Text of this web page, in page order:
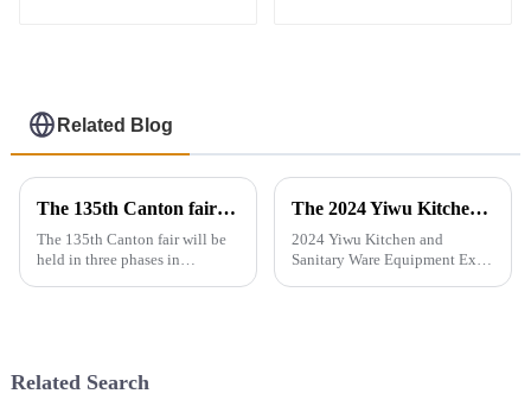
Related Blog
The 135th Canton fair will be held in three phases in Guangzhou，China from April 15 to May 5.
The 135th Canton fair will be
held in three phases in
The 2024 Yiwu Kitchen and Sanitary Ware Equipment Expo will be held from 28th to 30th this month in Yiwu International Expo Center
2024 Yiwu Kitchen and
Sanitary Ware Equipment Expo
Related Search